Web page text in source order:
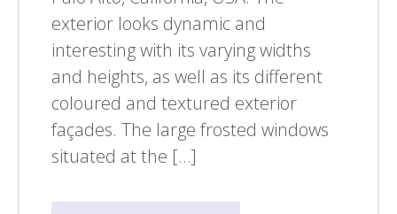
exterior looks dynamic and
interesting with its varying widths
and heights, as well as its different
coloured and textured exterior
façades. The large frosted windows
situated at the […]